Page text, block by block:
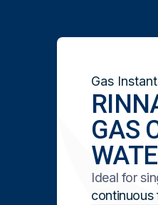
Gas
GAS
Ideal for